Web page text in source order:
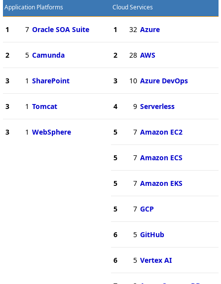
Application Platforms
1 7 Oracle SOA Suite
2 5 Camunda
3 1 SharePoint
3 1 Tomcat
3 1 WebSphere
Cloud Services
1 32 Azure
2 28 AWS
3 10 Azure DevOps
4 9 Serverless
5 7 Amazon EC2
5 7 Amazon ECS
5 7 Amazon EKS
5 7 GCP
6 5 GitHub
6 5 Vertex AI